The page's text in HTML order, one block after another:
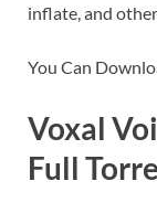
inflate, and
You Can
Voxal
Full